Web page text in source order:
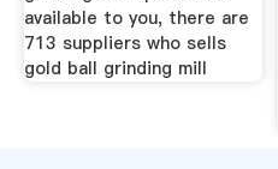
available to you, there are
713 suppliers who sells
gold ball grinding mill